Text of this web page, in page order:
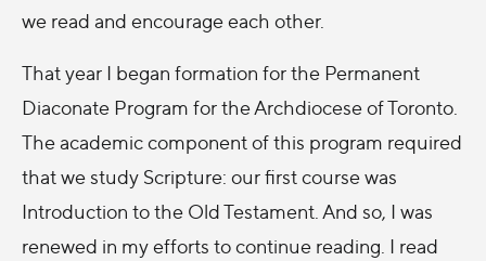
we read and encourage each other.
That year I began formation for the Permanent
Diaconate Program for the Archdiocese of Toronto.
The academic component of this program required
that we study Scripture: our first course was
Introduction to the Old Testament. And so, I was
renewed in my efforts to continue reading. I read